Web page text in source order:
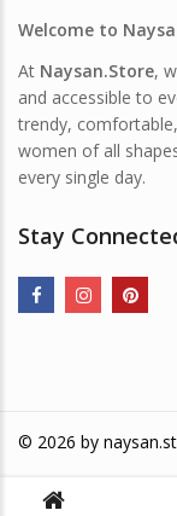
Welcome to
At Naysan.Store,
and accessible to
trendy,
women of all
every single day.
Stay
© 2026 by